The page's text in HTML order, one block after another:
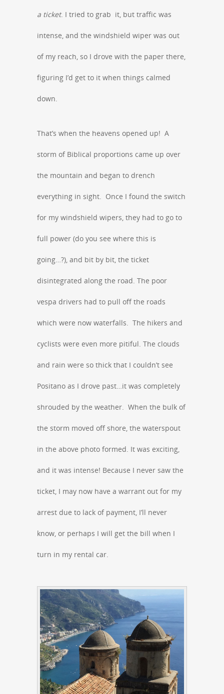
a ticket. I tried to grab it, but traffic was
intense, and the windshield wiper was out
of my reach, so I drove with the paper there,
figuring I’d get to it when things calmed
down.
That’s when the heavens opened up! A
storm of Biblical proportions came up over
the mountain and began to drench
everything in sight. Once I found the switch
for my windshield wipers, they had to go to
full power (do you see where this is
going…?), and bit by bit, the ticket
disintegrated along the road. The poor
vespa drivers had to pull off the roads
which were now waterfalls. The hikers and
cyclists were even more pitiful. The clouds
and rain were so thick that I couldn’t see
Positano as I drove past…it was completely
shrouded by the weather. When the bulk of
the storm moved off shore, the waterspout
in the above photo formed. It was exciting,
and it was intense! Because I never saw the
ticket, I may now have a warrant out for my
arrest due to lack of payment, I’ll never
know, or perhaps I will get the bill when I
turn in my rental car.